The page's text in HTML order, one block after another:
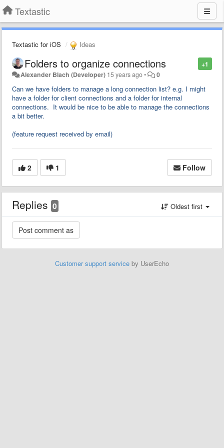
Textastic
Textastic for iOS Ideas
+1
Folders to organize connections
Alexander Blach (Developer) 15 years ago• 0
Can we have folders to manage a long connection list? e.g. I might
have a folder for client connections and a folder for internal
connections. It would be nice to be able to manage the connections
a bit better.
(feature request received by email)
2 1 Follow
Replies 0 Oldest first
Customer support service by UserEcho